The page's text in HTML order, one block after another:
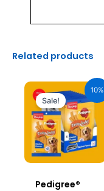
Related products
10%
Sale!
Pedigree®
price
was:
₹2,040.00.
price
is:
₹1,836.00.